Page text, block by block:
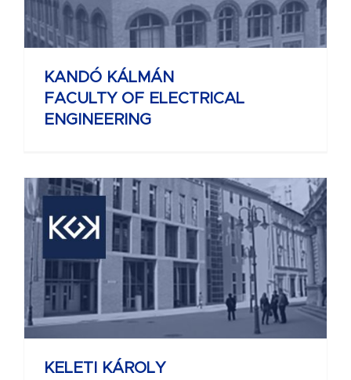
KANDÓ KÁLMÁN
FACULTY OF ELECTRICAL
ENGINEERING
KELETI KÁROLY